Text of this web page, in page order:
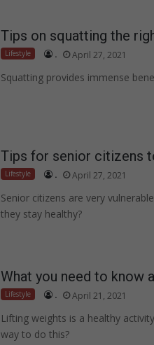
Tips on squatting the
Lifestyle . April 27, 2021
Squatting provides immense
Tips for senior citizens
Lifestyle . April 27, 2021
Senior citizens are very
they stay healthy?
What you need to know
Lifestyle . April 21, 2021
Lifting weights is a healthy
way to do this?